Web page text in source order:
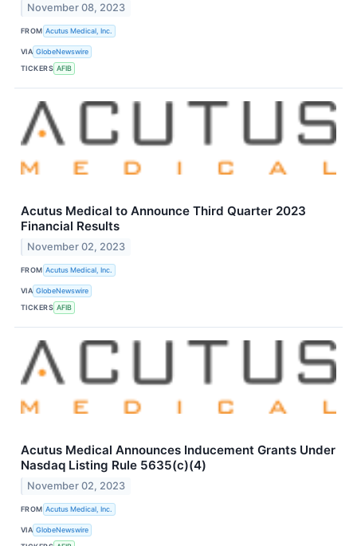
November 08, 2023
FROM Acutus Medical, Inc.
VIA GlobeNewswire
TICKERS AFIB
Acutus Medical to Announce Third Quarter 2023
Financial Results
November 02, 2023
FROM Acutus Medical, Inc.
VIA GlobeNewswire
TICKERS AFIB
Acutus Medical Announces Inducement Grants Under
Nasdaq Listing Rule 5635(c)(4)
November 02, 2023
FROM Acutus Medical, Inc.
VIA GlobeNewswire